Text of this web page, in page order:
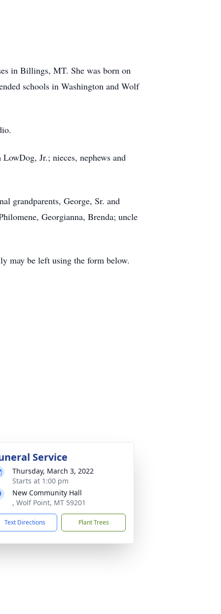
in Billings, MT. She was born on
schools in Washington and Wolf
Jr.; nieces, nephews and
grandparents, George, Sr. and
Georgianna, Brenda; uncle
may be left using the form below.
Service
Thursday, March 3, 2022
Starts at 1:00 pm
New Community Hall
, Wolf Point, MT 59201
Text Directions Plant Trees